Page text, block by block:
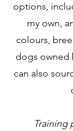
options,
my own,
colours,
dogs owned
can also
Training